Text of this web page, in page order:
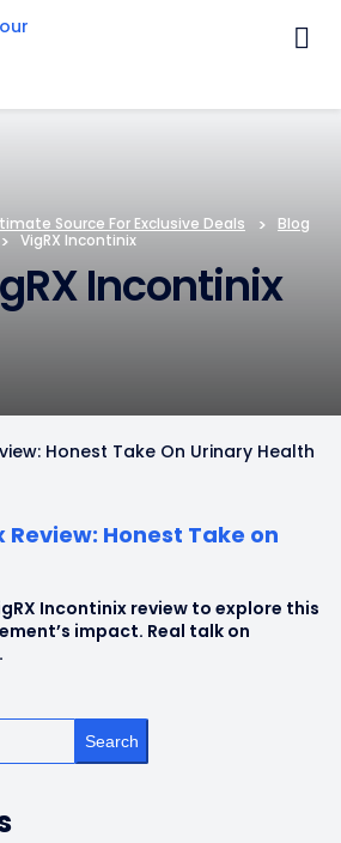
Source For Exclusive Deals > Blog
> VigRX Incontinix
Incontinix
Review: Honest Take on
Incontinix review to explore this
impact. Real talk on
Search